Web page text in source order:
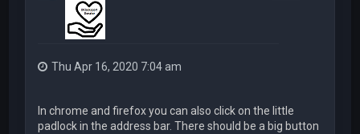
Thu Apr 16, 2020 7:04 am
In chrome and firefox you can also click on the little
padlock in the address bar. There should be a big button